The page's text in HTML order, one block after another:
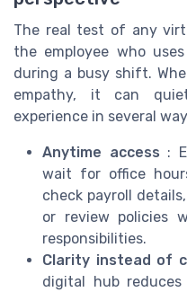
The real test of any
the employee who
during a busy shift.
empathy, it can
experience in several
Anytime access :
wait for office
check payroll
or review policies
responsibilities.
Clarity instead of
digital hub reduces